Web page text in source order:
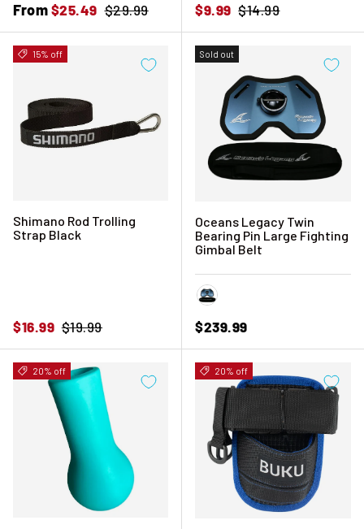
Sale price
From $25.49 Regular price
$29.99 Sale price
$9.99 Regular price
$14.99
15% off
Shimano Rod Trolling
Strap Black
Sale price
$16.99 Regular price
$19.99
Sold out
Oceans Legacy Twin
Bearing Pin Large Fighting
Gimbal Belt
Blue
Regular price
$239.99
20% off 20% off